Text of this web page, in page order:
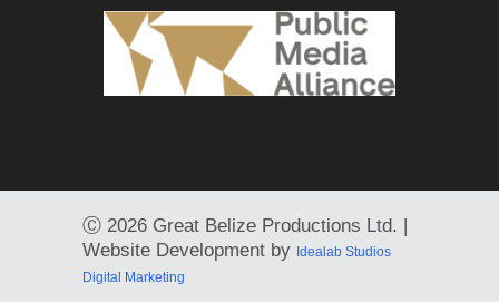
Ⓒ 2026 Great Belize Productions Ltd. |
Website Development by Idealab Studios
Digital Marketing